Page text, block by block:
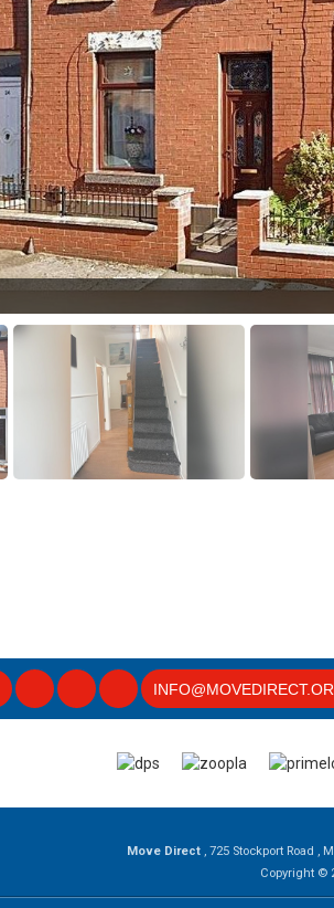
Move Direct , 725 Stockport Road ,
Copyright ©